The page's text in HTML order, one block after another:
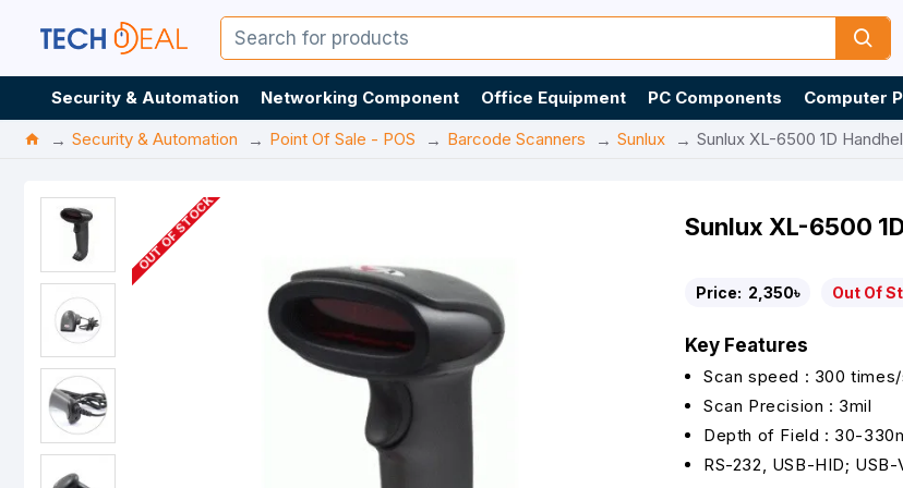
Security & Automation Networking Component Office Equipment PC Components Computer
Security & Automation
Point Of Sale - POS Barcode Scanners Sunlux Sunlux XL-6500 1D
OUT OF STOCK Sunlux XL-6500
Price: 2,350৳ Out Of
Key Features
Scan speed : 300
Scan Precision : 3mil
Depth of Field : 30-
RS-232, USB-HID; USB-